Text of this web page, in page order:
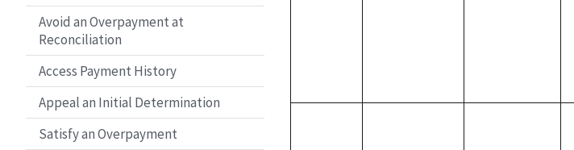
Avoid an Overpayment at
Reconciliation
Access Payment History
Appeal an Initial Determination
Satisfy an Overpayment